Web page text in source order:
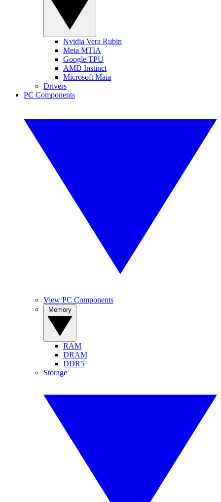
Nvidia Vera Rubin
Meta MTIA
Google TPU
AMD Instinct
Microsoft Maia
Drivers
PC Components
View PC Components
RAM
DRAM
DDR5
Storage